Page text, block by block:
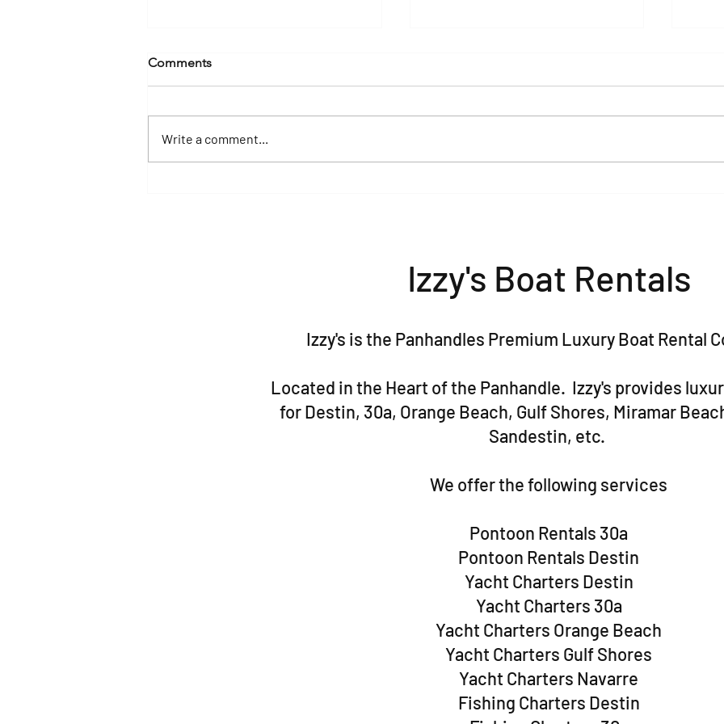
Comments
Write a comment...
Izzy's Boat Rentals
Izzy's is the Panhandles Premium Luxury Boat Rental
Located in the Heart of the Panhandle. Izzy's provides
for Destin, 30a, Orange Beach, Gulf Shores, Miramar
Sandestin, etc.
We offer the following services
Pontoon Rentals 30a
Pontoon Rentals Destin
Yacht Charters Destin
Yacht Charters 30a
Yacht Charters Orange Beach
Yacht Charters Gulf Shores
Yacht Charters Navarre
Fishing Charters Destin